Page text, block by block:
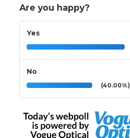
Are you happy?
Yes
No
(40.00%)